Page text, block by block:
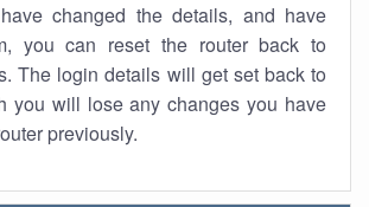
changed the details, and have
you can reset the router back to
The login details will get set back to
you will lose any changes you have
previously.